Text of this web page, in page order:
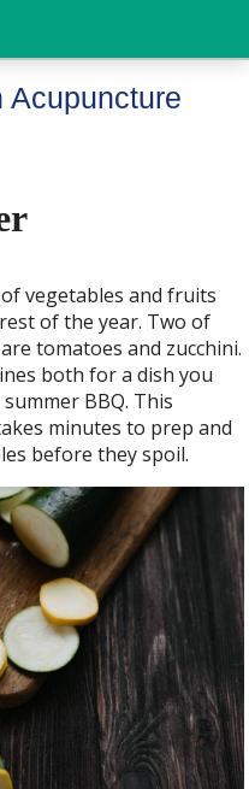
Acupuncture
vegetables and fruits
of the year. Two of
tomatoes and zucchini.
both for a dish you
BBQ. This
minutes to prep and
before they spoil.